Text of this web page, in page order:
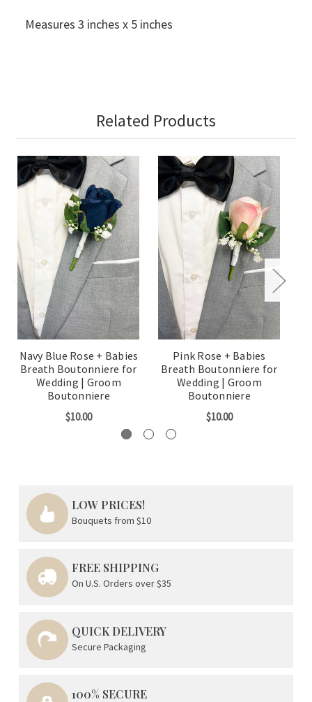
Measures 3 inches x 5 inches
Related Products
Navy Blue Rose + Babies
Breath Boutonniere for
Wedding | Groom
Boutonniere
$10.00
Pink Rose + Babies
Breath Boutonniere for
Wedding | Groom
Boutonniere
$10.00
LOW PRICES!
Bouquets from $10
FREE SHIPPING
On U.S. Orders over $35
QUICK DELIVERY
Secure Packaging
100% SECURE